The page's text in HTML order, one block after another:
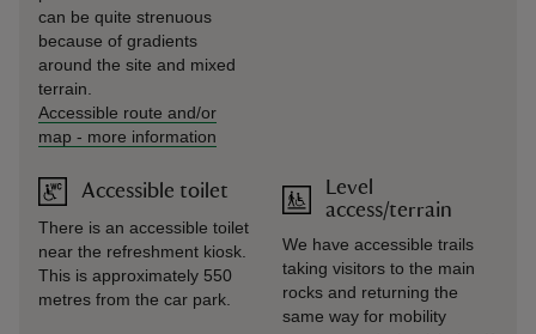
can be quite strenuous
because of gradients
around the site and mixed
terrain.
Accessible route and/or
map - more information
Accessible toilet
There is an accessible toilet
near the refreshment kiosk.
This is approximately 550
metres from the car park.
Level
access/terrain
We have accessible trails
taking visitors to the main
rocks and returning the
same way for mobility